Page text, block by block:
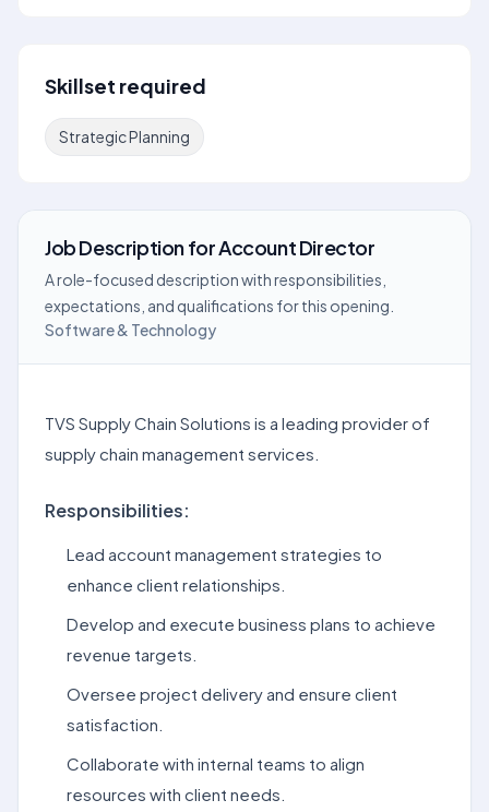
Skillset required
Strategic Planning
Job DescriptionforAccount Director
A role-focused description with responsibilities,
expectations, and qualifications for this opening.
Software & Technology
TVS Supply Chain Solutions is a leading provider of
supply chain management services.
Responsibilities:
Lead account management strategies to
enhance client relationships.
Develop and execute business plans to achieve
revenue targets.
Oversee project delivery and ensure client
satisfaction.
Collaborate with internal teams to align
resources with client needs.